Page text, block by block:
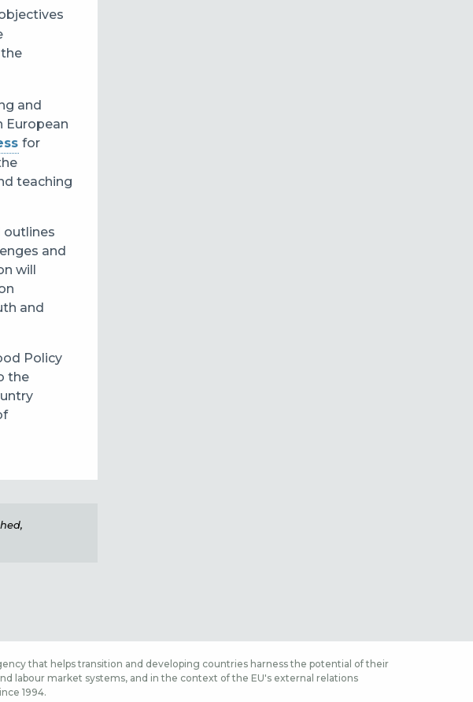
the
and
European
for
teaching
outlines
and
will
and
Policy
the
that helps transition and developing countries harness the potential of their
labour market systems, and in the context of the EU's external relations
1994.